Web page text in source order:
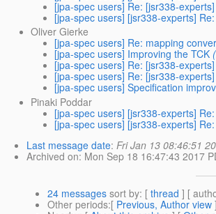
[jpa-spec users] Re: [jsr338-
[jpa-spec users] [jsr338-experts]
Oliver Gierke
[jpa-spec users] Re: mapping
[jpa-spec users] Improving the TCK
[jpa-spec users] Re: [jsr338-
[jpa-spec users] Re: [jsr338-
[jpa-spec users] Specification
Pinaki Poddar
[jpa-spec users] [jsr338-experts]
[jpa-spec users] [jsr338-experts]
Last message date: Fri Jan 13 08:46:51
Archived on: Mon Sep 18 16:47:43 2017
24 messages sort by: [ thread ] [
Other periods:[ Previous, Author view